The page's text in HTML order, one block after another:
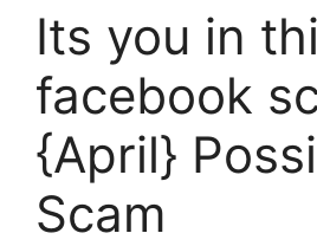
Its you in
facebook
{April}
Scam